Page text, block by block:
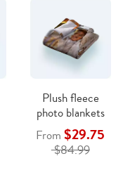
Plush fleece
photo blankets
From$29.75
$84.99